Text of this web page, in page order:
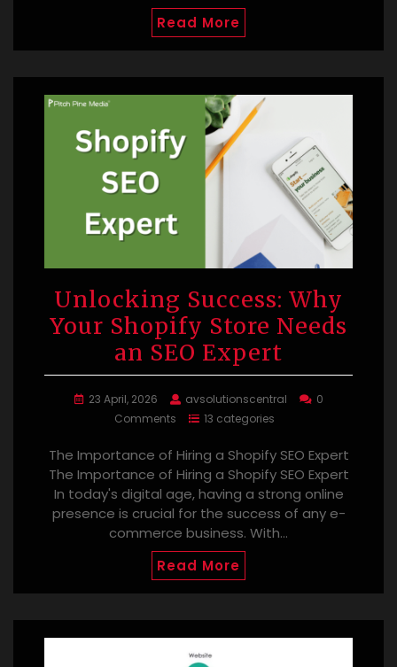
Read More
Unlocking Success: Why
Your Shopify Store Needs
an SEO Expert
23 April, 2026 avsolutionscentral
0
Comments
13 categories
The Importance of Hiring a Shopify SEO Expert
The Importance of Hiring a Shopify SEO Expert
In today's digital age, having a strong online
presence is crucial for the success of any e-
commerce business. With…
Read More